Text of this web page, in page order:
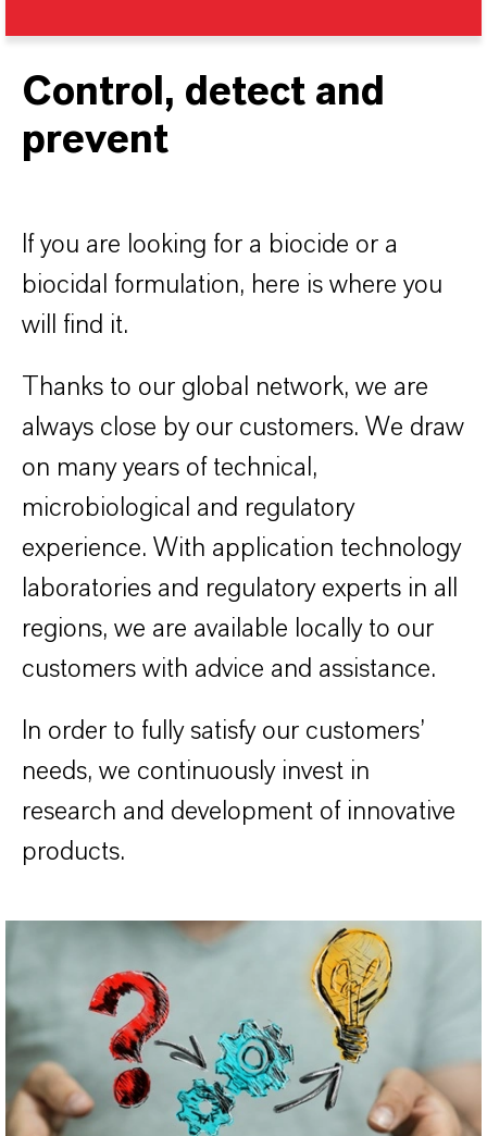
Control, detect and
prevent
If you are looking for a biocide or a
biocidal formulation, here is where you
will find it.
Thanks to our global network, we are
always close by our customers. We draw
on many years of technical,
microbiological and regulatory
experience. With application technology
laboratories and regulatory experts in all
regions, we are available locally to our
customers with advice and assistance.
In order to fully satisfy our customers’
needs, we continuously invest in
research and development of innovative
products.